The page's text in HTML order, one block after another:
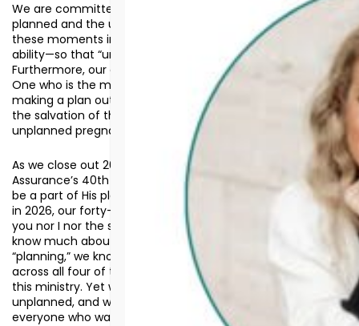
We are committed to standing in the gap between the
planned and the unplanned. We can help clients navigate
these moments in a life-affirming way, to the best of our
ability—so that “unplanned” does not mean “without hope.”
Furthermore, our goal is to help clients see that there is
One who is the master at taking what is unplanned and
making a plan out of it (Romans 8.28). After all, the plan for
the salvation of the world came about through an
unplanned pregnancy.
As we close out 2025—and simultaneously mark
Assurance’s 40th anniversary as closed—would you plan to
be a part of His plan for those who will face the unplanned
in 2026, our forty-first year of mission? The fact is, neither
you nor I nor the staff, clients, or volunteers of Assurance
know much about what 2026 will entail. Despite our
“planning,” we know there will be many unplanned events
across all four of these categories for those connected to
this ministry. Yet we also know this: He is the plan amid the
unplanned, and we are called to share that truth with
everyone who walks through our doors.